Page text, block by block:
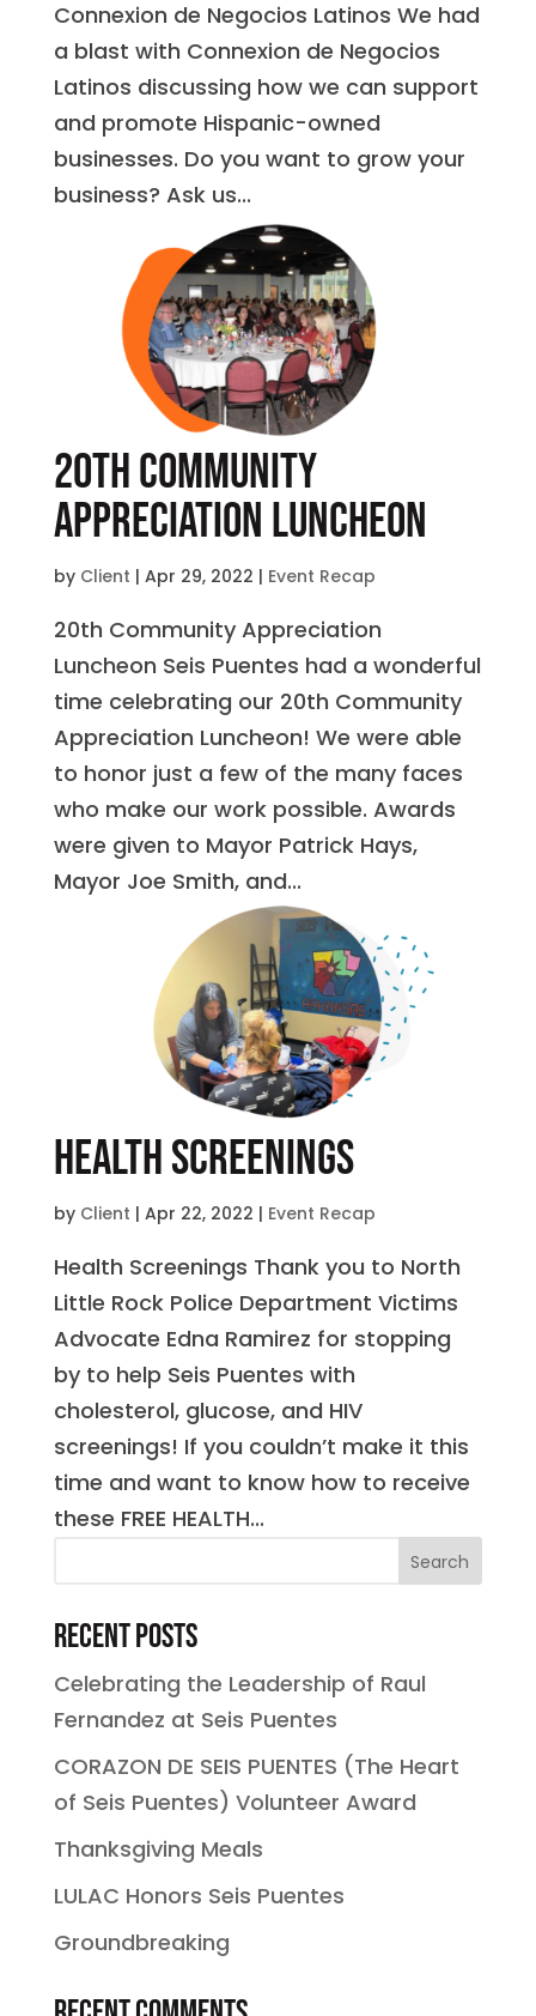
Connexion de Negocios Latinos We had
a blast with Connexion de Negocios
Latinos discussing how we can support
and promote Hispanic-owned
businesses. Do you want to grow your
business? Ask us...
20th Community
Appreciation Luncheon
by Client | Apr 29, 2022 | Event Recap
20th Community Appreciation
Luncheon Seis Puentes had a wonderful
time celebrating our 20th Community
Appreciation Luncheon! We were able
to honor just a few of the many faces
who make our work possible. Awards
were given to Mayor Patrick Hays,
Mayor Joe Smith, and...
Health Screenings
by Client | Apr 22, 2022 | Event Recap
Health Screenings Thank you to North
Little Rock Police Department Victims
Advocate Edna Ramirez for stopping
by to help Seis Puentes with
cholesterol, glucose, and HIV
screenings! If you couldn’t make it this
time and want to know how to receive
these FREE HEALTH...
Recent Posts
Celebrating the Leadership of Raul
Fernandez at Seis Puentes
CORAZON DE SEIS PUENTES (The Heart
of Seis Puentes) Volunteer Award
Thanksgiving Meals
LULAC Honors Seis Puentes
Groundbreaking